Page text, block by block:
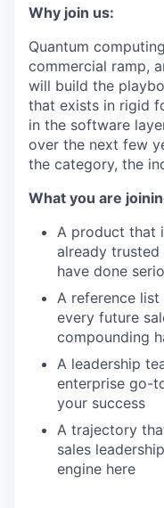
Why join us:
Quantum
commercial ramp,
will build the
that exists in rigid
in the software
over the next few
the category, the
What you are
A product that
already
have done
A reference
every future
compounding
A leadership
enterprise go-
your success
A trajectory
sales
engine here